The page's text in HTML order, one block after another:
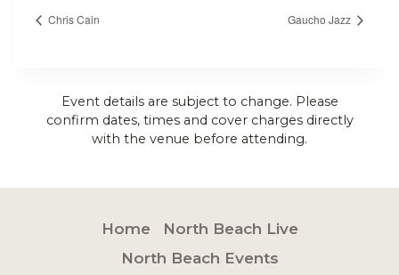
Chris Cain Gaucho Jazz
Event details are subject to change. Please
confirm dates, times and cover charges directly
with the venue before attending.
Home
North Beach Live
North Beach Events